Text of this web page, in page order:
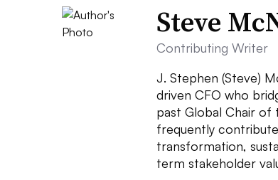
Steve
Contributing Writer
J. Stephen (Steve)
driven CFO who
past Global Chair
frequently
transformation,
term stakeholder